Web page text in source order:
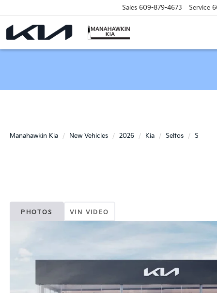
Sales 609-879-4673 Service
Manahawkin Kia New Vehicles 2026 Kia Seltos S
PHOTOS VIN VIDEO